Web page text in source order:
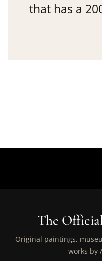
that has a
The
Original paintings,
works by